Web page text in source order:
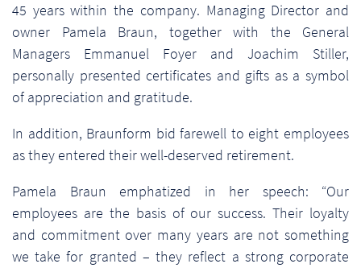
45 years within the company. Managing Director and
owner Pamela Braun, together with the General
Managers Emmanuel Foyer and Joachim Stiller,
personally presented certificates and gifts as a symbol
of appreciation and gratitude.
In addition, Braunform bid farewell to eight employees
as they entered their well-deserved retirement.
Pamela Braun emphatized in her speech: “Our
employees are the basis of our success. Their loyalty
and commitment over many years are not something
we take for granted – they reflect a strong corporate